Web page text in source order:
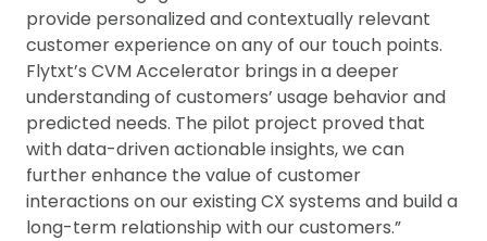
provide personalized and contextually relevant
customer experience on any of our touch points.
Flytxt’s CVM Accelerator brings in a deeper
understanding of customers’ usage behavior and
predicted needs. The pilot project proved that
with data-driven actionable insights, we can
further enhance the value of customer
interactions on our existing CX systems and build a
long-term relationship with our customers.”